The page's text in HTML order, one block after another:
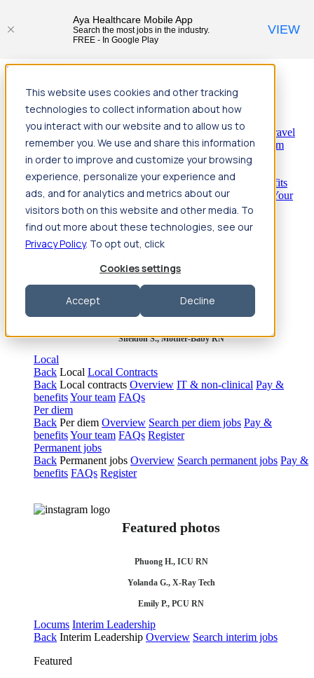
Aya Healthcare Mobile App
Search the most jobs in the industry.
FREE - In Google Play
VIEW
This website uses cookies and other tracking
technologies to collect information about how
you interact with our website and to allow us to
remember you. We use and share this information
in order to improve and customize your browsing
experience, personalize your experience and
ads, and for analytics and metrics about our
visitors both on this website and other media. To
find out more about these technologies, see our
Privacy Policy. To opt out, click
Cookies settings
Accept Decline
Jump to main content
Travel
Back Nursing Overview Search jobs Pay & benefits
Travel
nurse salary Compliance & licensure HousingYour team
Nursing scholarships FAQs
BackAllied Health Overview Search jobs Pay & benefits
Allied health salary Compliance & licensure
Your
team FAQs
Featured photos
Robert P., Sterile Processing Tech
Olivia F., Sonographer
Sheldon S., Mother-Baby RN
Local
Back Local Local Contracts
Back Local contracts Overview IT & non-clinical Pay &
benefitsYour team FAQs
Per diem
Back Per diem Overview Search per diem jobs Pay &
benefitsYour team FAQs Register
Permanent jobs
Back Permanent jobs Overview Search permanent jobs Pay &
benefits FAQs Register
Featured photos
Phuong H., ICU RN
Yolanda G., X-Ray Tech
Emily P., PCU RN
Locums Interim Leadership
Back Interim Leadership Overview Search interim jobs
Featured